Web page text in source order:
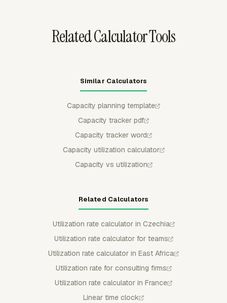
Related Calculator Tools
Similar Calculators
Capacity planning template
Capacity tracker pdf
Capacity tracker word
Capacity utilization calculator
Capacity vs utilization
Related Calculators
Utilization rate calculator in Czechia
Utilization rate calculator for teams
Utilization rate calculator in East Africa
Utilization rate for consulting firms
Utilization rate calculator in France
Linear time clock